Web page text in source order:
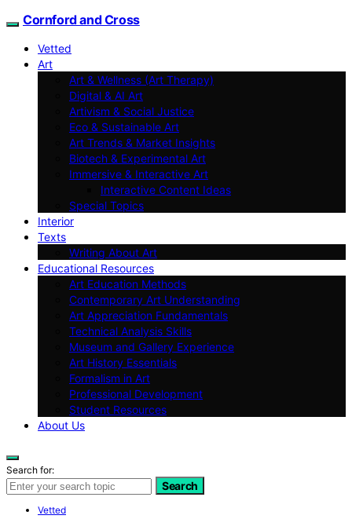
Cornford and Cross
Vetted
Art
Art & Wellness (Art Therapy)
Digital & AI Art
Artivism & Social Justice
Eco & Sustainable Art
Art Trends & Market Insights
Biotech & Experimental Art
Immersive & Interactive Art
Interactive Content Ideas
Special Topics
Interior
Texts
Writing About Art
Educational Resources
Art Education Methods
Contemporary Art Understanding
Art Appreciation Fundamentals
Technical Analysis Skills
Museum and Gallery Experience
Art History Essentials
Formalism in Art
Professional Development
Student Resources
About Us
Search for:
Search
Vetted